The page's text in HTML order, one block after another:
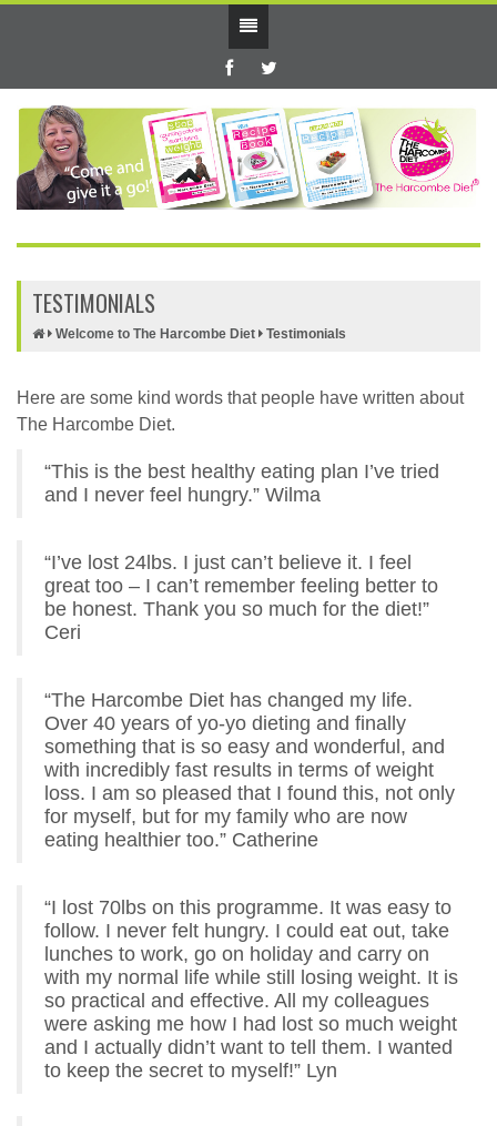
TESTIMONIALS
Welcome to The Harcombe Diet Testimonials
Here are some kind words that people have written about
The Harcombe Diet.
“This is the best healthy eating plan I’ve tried
and I never feel hungry.” Wilma
“I’ve lost 24lbs. I just can’t believe it. I feel
great too – I can’t remember feeling better to
be honest. Thank you so much for the diet!”
Ceri
“The Harcombe Diet has changed my life.
Over 40 years of yo-yo dieting and finally
something that is so easy and wonderful, and
with incredibly fast results in terms of weight
loss. I am so pleased that I found this, not only
for myself, but for my family who are now
eating healthier too.” Catherine
“I lost 70lbs on this programme. It was easy to
follow. I never felt hungry. I could eat out, take
lunches to work, go on holiday and carry on
with my normal life while still losing weight. It is
so practical and effective. All my colleagues
were asking me how I had lost so much weight
and I actually didn’t want to tell them. I wanted
to keep the secret to myself!” Lyn